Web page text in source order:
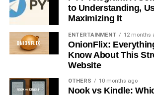
Spiritual Occasionslike
Shraddha
Daily Worship (Nitya Puja)by
or families
Scientific Benefits of
to Understanding,
Maximizing It
ENTERTAINMENT 12 months
OnionFlix:
Know About This
Website
OTHERS 10 months ago
Nook vs Kindle: